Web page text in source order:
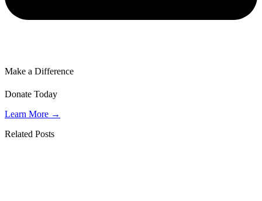
Make a Difference
Donate Today
Learn More →
Related Posts